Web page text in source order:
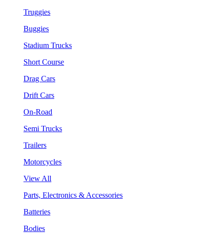
Truggies
Buggies
Stadium Trucks
Short Course
Drag Cars
Drift Cars
On-Road
Semi Trucks
Trailers
Motorcycles
View All
Parts, Electronics & Accessories
Batteries
Bodies